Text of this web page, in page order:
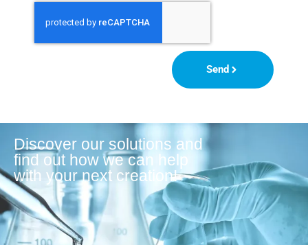
Send
Discover our solutions and
find out how we can help
with your next creation!